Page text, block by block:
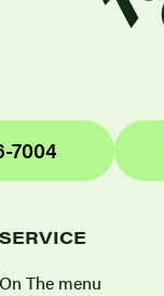
7004
SERVICE
On The menu